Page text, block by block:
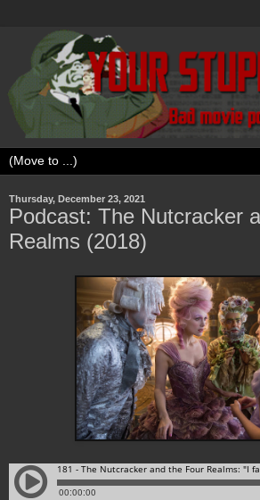
Thursday, December 23, 2021
Podcast: The Nutcracker
Realms (2018)